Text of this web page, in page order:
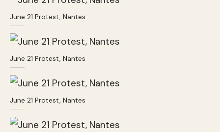
June 21 Protest, Nantes
June 21 Protest, Nantes
June 21 Protest, Nantes